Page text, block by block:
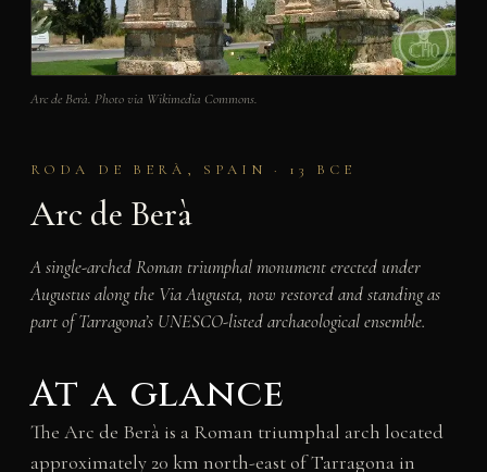
Arc de Berà. Photo via Wikimedia Commons.
RODA DE BERÀ, SPAIN · 13 BCE
Arc de Berà
A single-arched Roman triumphal monument erected under
Augustus along the Via Augusta, now restored and standing as
part of Tarragona’s UNESCO-listed archaeological ensemble.
At a glance
The Arc de Berà is a Roman triumphal arch located
approximately 20 km north-east of Tarragona in